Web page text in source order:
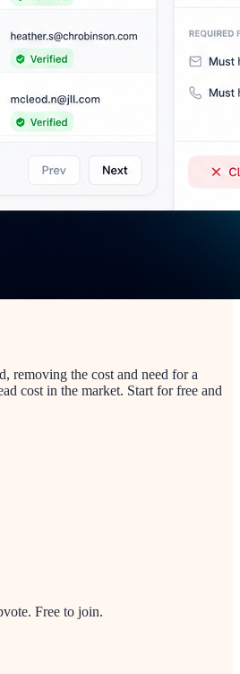
removing the cost and need for a
cost in the market. Start for free and
Free to join.